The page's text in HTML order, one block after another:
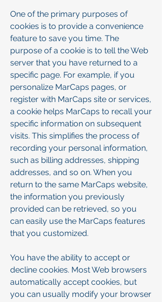
One of the primary purposes of
cookies is to provide a convenience
feature to save you time. The
purpose of a cookie is to tell the Web
server that you have returned to a
specific page. For example, if you
personalize MarCaps pages, or
register with MarCaps site or services,
a cookie helps MarCaps to recall your
specific information on subsequent
visits. This simplifies the process of
recording your personal information,
such as billing addresses, shipping
addresses, and so on. When you
return to the same MarCaps website,
the information you previously
provided can be retrieved, so you
can easily use the MarCaps features
that you customized.
You have the ability to accept or
decline cookies. Most Web browsers
automatically accept cookies, but
you can usually modify your browser